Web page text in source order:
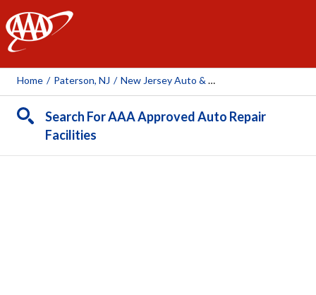
AAA
Home / Paterson, NJ / New Jersey Auto & Truck
Search For AAA Approved Auto Repair
Facilities